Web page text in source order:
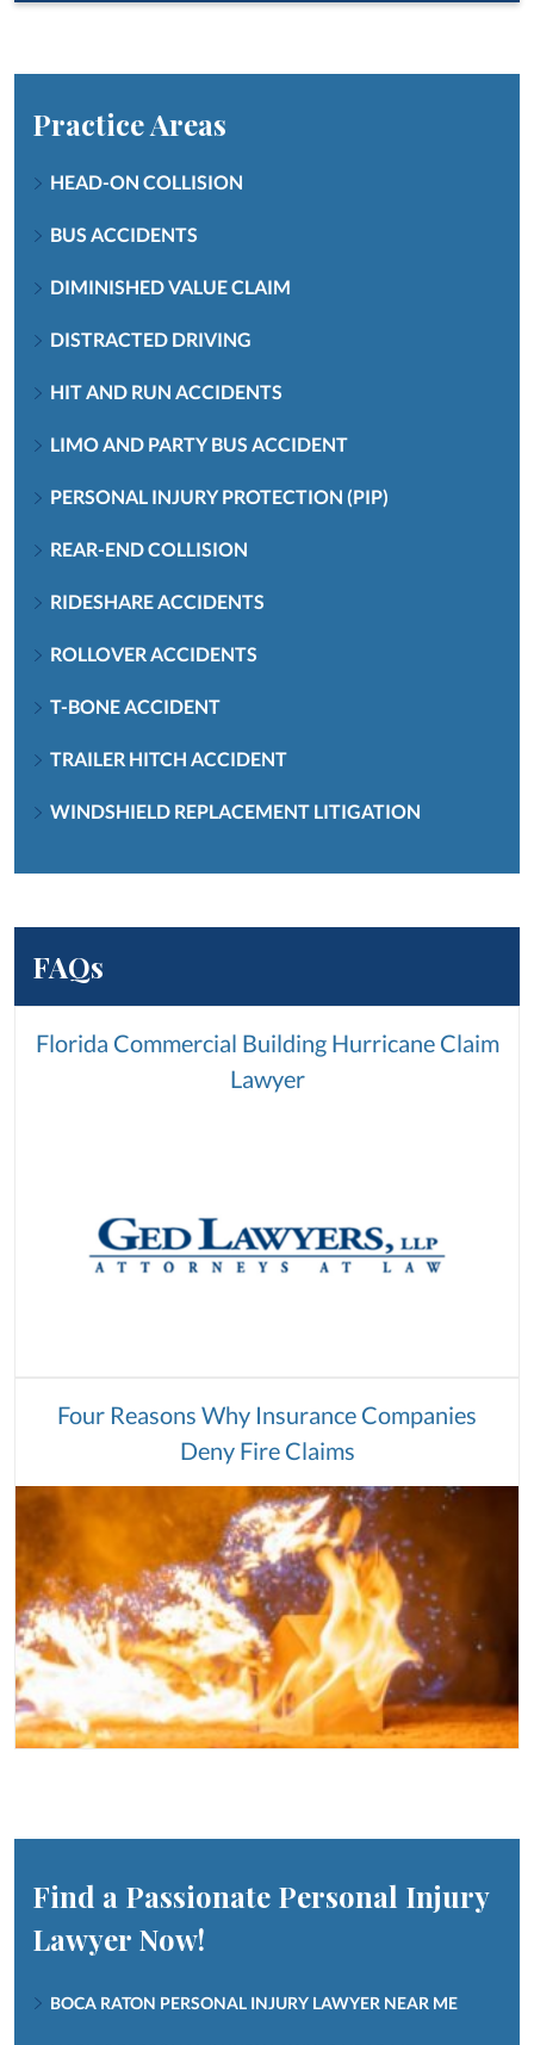
Practice Areas
HEAD-ON COLLISION
BUS ACCIDENTS
DIMINISHED VALUE CLAIM
DISTRACTED DRIVING
HIT AND RUN ACCIDENTS
LIMO AND PARTY BUS ACCIDENT
PERSONAL INJURY PROTECTION (PIP)
REAR-END COLLISION
RIDESHARE ACCIDENTS
ROLLOVER ACCIDENTS
T-BONE ACCIDENT
TRAILER HITCH ACCIDENT
WINDSHIELD REPLACEMENT LITIGATION
FAQs
Florida Commercial Building Hurricane Claim
Lawyer
Four Reasons Why Insurance Companies
Deny Fire Claims
Find a Passionate Personal Injury
Lawyer Now!
BOCA RATON PERSONAL INJURY LAWYER NEAR ME